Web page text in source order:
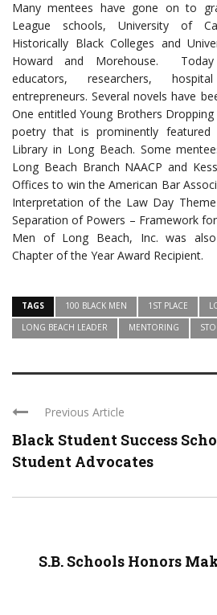
Many mentees have gone on to
League schools, University of
Historically Black Colleges and
Howard and Morehouse.
educators, researchers,
entrepreneurs. Several novels have
One entitled Young Brothers
poetry that is prominently
Library in Long Beach. Some
Long Beach Branch NAACP and
Offices to win the American Bar
Interpretation of the Law Day
Separation of Powers – Framework
Men of Long Beach, Inc. was
Chapter of the Year Award Recipient.
TAGS 100 BLACK MEN 1ST PLACE
LONG BEACH LEADER
MENTORING
Previous Article
Black Student Success
Student Advocates
S.B. Schools Honors